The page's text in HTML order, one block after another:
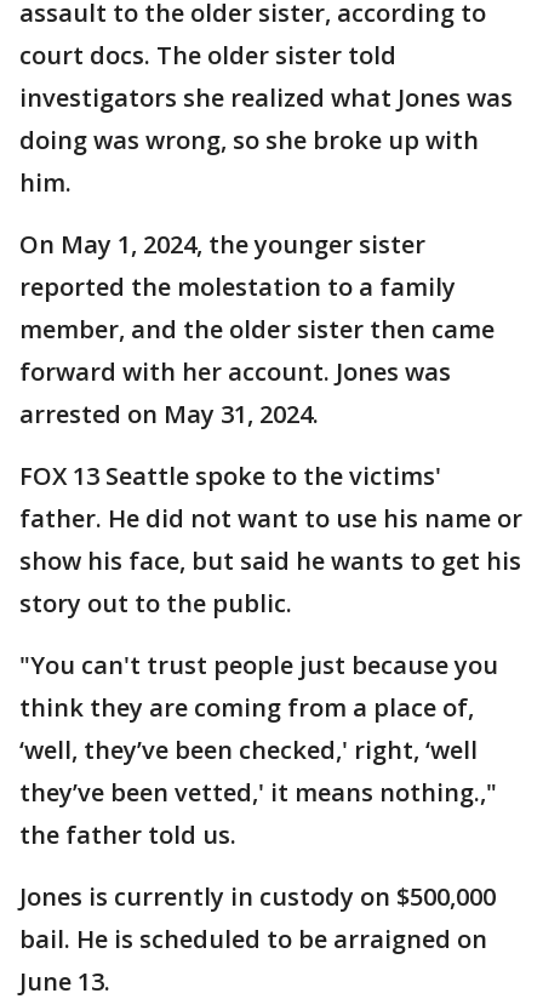
assault to the older sister, according to
court docs. The older sister told
investigators she realized what Jones was
doing was wrong, so she broke up with
him.
On May 1, 2024, the younger sister
reported the molestation to a family
member, and the older sister then came
forward with her account. Jones was
arrested on May 31, 2024.
FOX 13 Seattle spoke to the victims'
father. He did not want to use his name or
show his face, but said he wants to get his
story out to the public.
"You can't trust people just because you
think they are coming from a place of,
‘well, they’ve been checked,' right, ‘well
they’ve been vetted,' it means nothing.,"
the father told us.
Jones is currently in custody on $500,000
bail. He is scheduled to be arraigned on
June 13.